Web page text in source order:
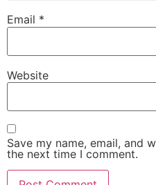
Email *
Website
Save my name, email, and
the next time I comment.